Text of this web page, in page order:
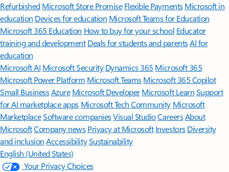
Refurbished Microsoft Store Promise Flexible Payments Microsoft in
education Devices for education Microsoft Teams for Education
Microsoft 365 Education How to buy for your school Educator
training and development Deals for students and parentsAI for
education
Microsoft AI Microsoft Security Dynamics 365 Microsoft 365
Microsoft Power Platform Microsoft TeamsMicrosoft 365 Copilot
Small BusinessAzure Microsoft DeveloperMicrosoft LearnSupport
for AI marketplace apps Microsoft Tech Community Microsoft
MarketplaceSoftware companiesVisual StudioCareersAbout
MicrosoftCompany news Privacy at Microsoft Investors Diversity
and inclusion AccessibilitySustainability
English (United States)
Your Privacy Choices